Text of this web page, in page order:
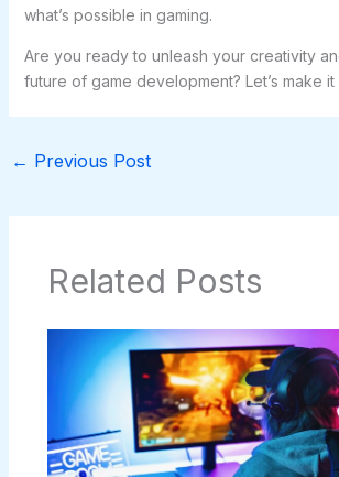
what’s possible in gaming.
Are you ready to unleash your creativity
future of game development? Let’s make
← Previous Post
Related Posts